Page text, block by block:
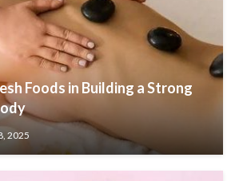
Foods in Building a Strong
2025